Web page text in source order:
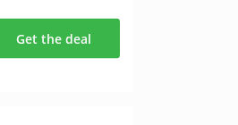
Get the deal